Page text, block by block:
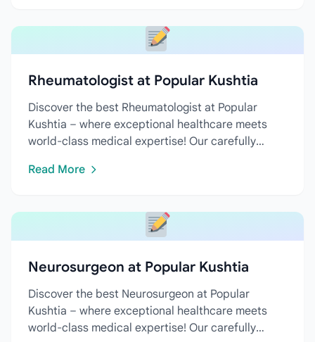
Rheumatologist at Popular Kushtia
Discover the best Rheumatologist at Popular
Kushtia – where exceptional healthcare meets
world-class medical expertise! Our carefully
Read More
Neurosurgeon at Popular Kushtia
Discover the best Neurosurgeon at Popular
Kushtia – where exceptional healthcare meets
world-class medical expertise! Our carefully